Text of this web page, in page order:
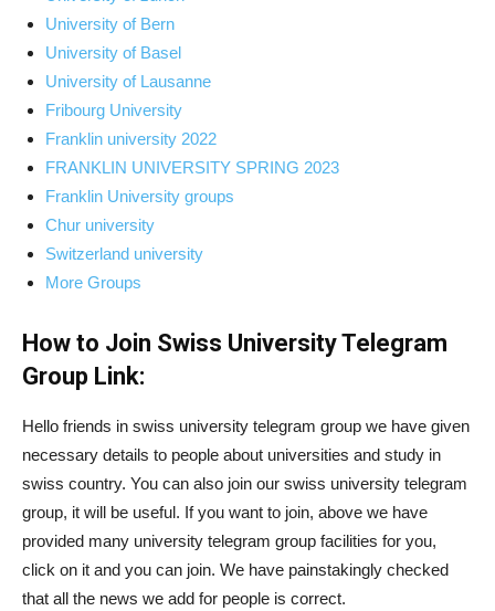
University of Bern
University of Basel
University of Lausanne
Fribourg University
Franklin university 2022
FRANKLIN UNIVERSITY SPRING 2023
Franklin University groups
Chur university
Switzerland university
More Groups
How to Join Swiss University Telegram
Group Link:
Hello friends in swiss university telegram group we have given
necessary details to people about universities and study in
swiss country. You can also join our swiss university telegram
group, it will be useful. If you want to join, above we have
provided many university telegram group facilities for you,
click on it and you can join. We have painstakingly checked
that all the news we add for people is correct.